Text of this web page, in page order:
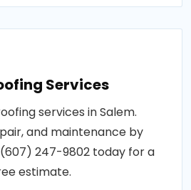
Services
services in Salem.
and maintenance by
247-9802 today for a
estimate.